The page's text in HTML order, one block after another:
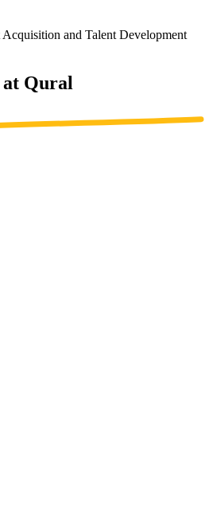
Acquisition and Talent Development
at Qural